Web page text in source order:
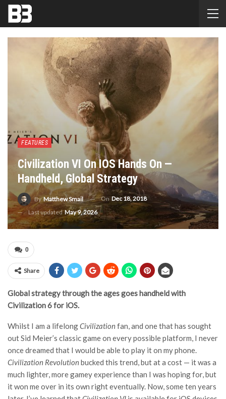
FEATURES
Civilization VI On IOS Hands On —
Handheld, Global Strategy
By Matthew Smail OnDec 18, 2018
Last updatedMay 9, 2026
0
Share
Global strategy through the ages goes handheld with
Civilization 6 for iOS.
Whilst I am a lifelongCivilizationfan, and one that has sought
out Sid Meier’s classic game on every possible platform, I never
once dreamed that I would be able to play it on my phone.
Civilization Revolutionbucked this trend, but at a cost — it was a
much lighter, more gamey experience than I was hoping for, but
it won me over in its own right eventually. Now, some ten years